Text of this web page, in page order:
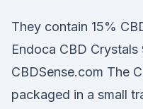
They contain 15%
Endoca CBD
CBDSense.com The
packaged in a small